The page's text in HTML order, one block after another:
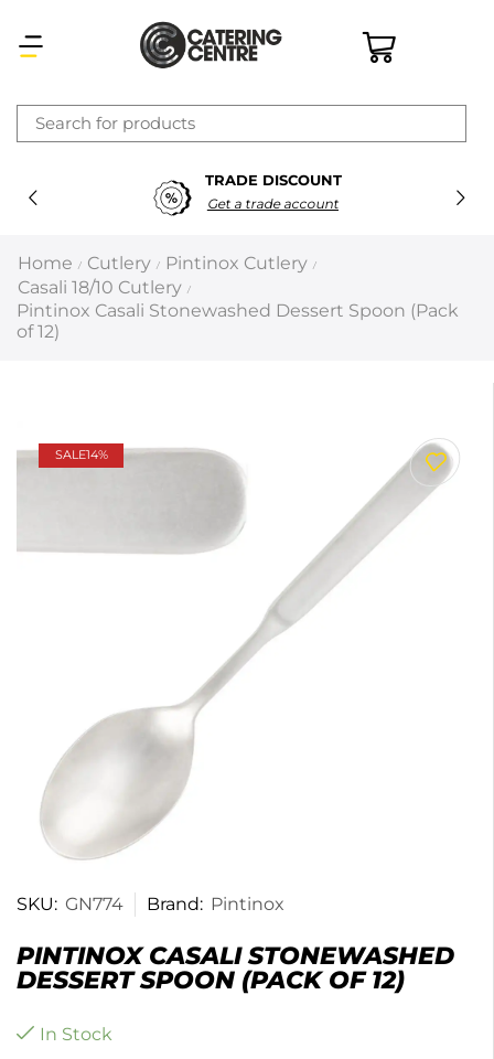
TRADE DISCOUNT
Get a trade account
Home / Cutlery / Pintinox Cutlery /
Casali 18/10 Cutlery /
Pintinox Casali Stonewashed Dessert Spoon (Pack
of 12)
SALE14%
SKU: GN774 Brand: Pintinox
PINTINOX CASALI STONEWASHED
DESSERT SPOON (PACK OF 12)
In Stock
×
Latest searches:Delete all
Recommended products
Next